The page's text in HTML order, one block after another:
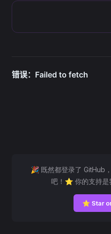
🎉 既然都登录了 GitHub
吧！⭐ 你的支持
⭐ Star